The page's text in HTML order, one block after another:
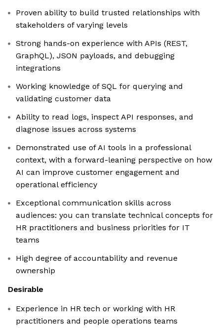
Proven ability to build trusted relationships with
stakeholders of varying levels
Strong hands-on experience with APIs (REST,
GraphQL), JSON payloads, and debugging
integrations
Working knowledge of SQL for querying and
validating customer data
Ability to read logs, inspect API responses, and
diagnose issues across systems
Demonstrated use of AI tools in a professional
context, with a forward-leaning perspective on how
AI can improve customer engagement and
operational efficiency
Exceptional communication skills across
audiences: you can translate technical concepts for
HR practitioners and business priorities for IT
teams
High degree of accountability and revenue
ownership
Desirable
Experience in HR tech or working with HR
practitioners and people operations teams